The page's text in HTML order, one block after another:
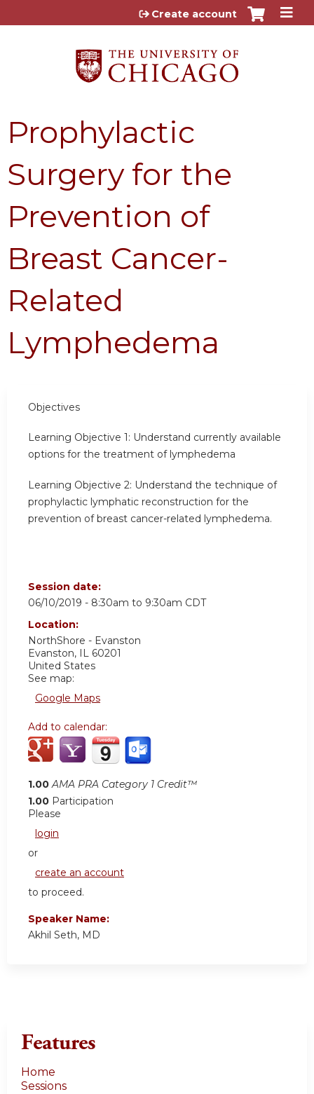
Jump to content
Create account
Prophylactic
Surgery for the
Prevention of
Breast Cancer-
Related
Lymphedema
Objectives
Learning Objective 1: Understand currently available
options for the treatment of lymphedema
Learning Objective 2: Understand the technique of
prophylactic lymphatic reconstruction for the
prevention of breast cancer-related lymphedema.
Session date:
06/10/2019 - 8:30am to 9:30am CDT
Location:
NorthShore - Evanston
Evanston, IL 60201
United States
See map:
Google Maps
Add to calendar:
1.00 AMA PRA Category 1 Credit™
1.00 Participation
Please
login
or
create an account
to proceed.
Speaker Name:
Akhil Seth, MD
Features
Home
Sessions